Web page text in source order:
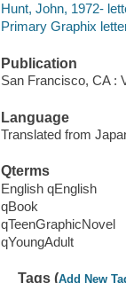
Hunt, John, 1972-
Primary Graphix
Publication
San Francisco, CA :
Language
Translated from
Qterms
English qEnglish
qBook
qTeenGraphicNovel
qYoungAdult
Tags (Add New